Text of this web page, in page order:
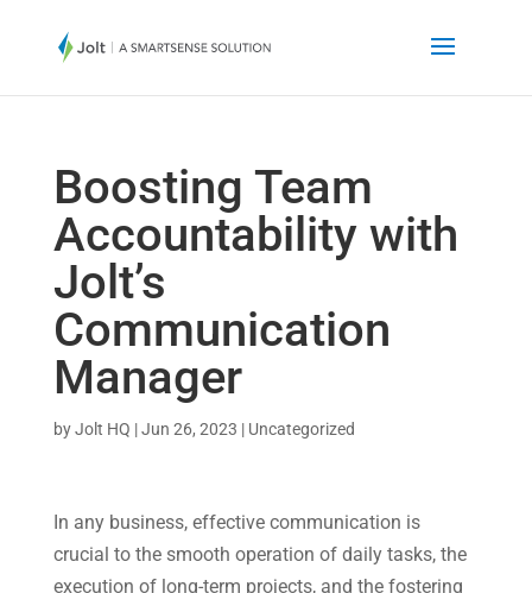
Boosting Team
Accountability with
Jolt’s
Communication
Manager
byJolt HQ |Jun 26, 2023 | Uncategorized
In any business, effective communication is
crucial to the smooth operation of daily tasks, the
execution of long-term projects, and the fostering